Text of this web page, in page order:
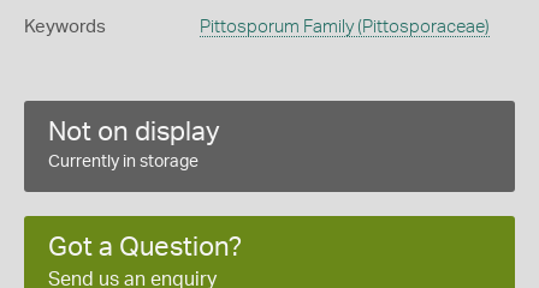
Keywords Pittosporum Family (Pittosporaceae)
Not on display
Currently in storage
Got a Question?
Send us an enquiry